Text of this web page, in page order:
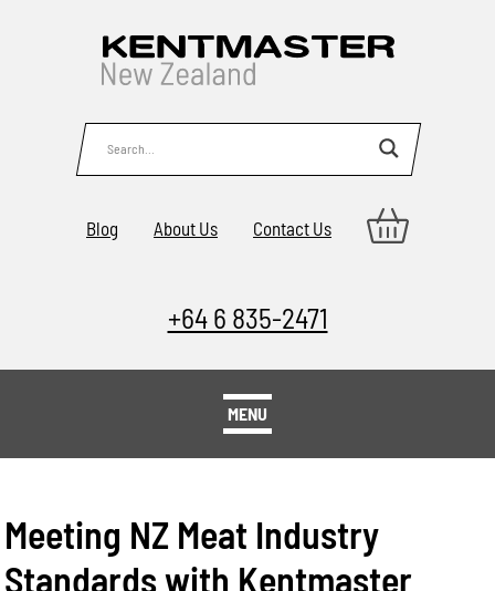
Blog About Us Contact Us
+64 6 835-2471
MENU
Meeting NZ Meat Industry
Standards with Kentmaster